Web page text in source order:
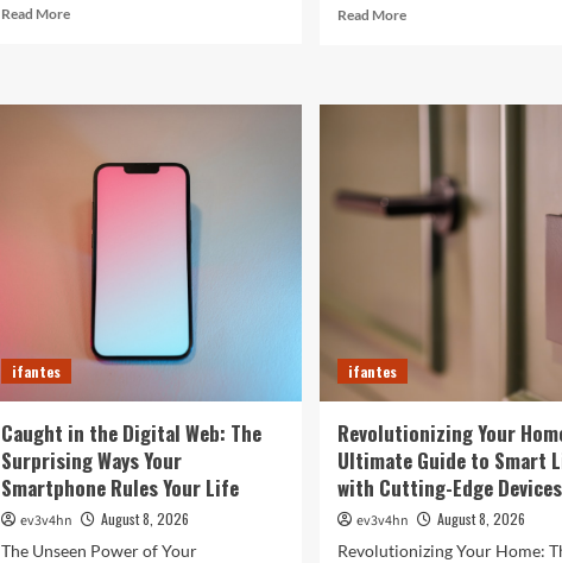
Read MoreRead
10
2024
That
Redefine
Your
Read MoreRead
Future
How
AI
ifantes
Caught in the Digital Web: The
Surprising Ways Your
Smartphone Rules Your Life
ev3v4hn
August 8, 2026
The Unseen Power of Your
ifantes
Revolutionizing Your
Ultimate Guide to Smart
with Cutting-Edge Devices
ev3v4hn
August 8, 2026
Revolutionizing Your Home: